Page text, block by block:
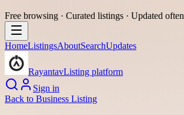
Free browsing · Curated listings · Updated often
HomeListingsAboutSearchUpdates
RayantavListing platform
Sign in
Back to Business Listing